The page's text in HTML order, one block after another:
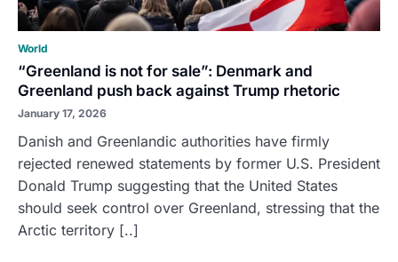
World
“Greenland is not for sale”: Denmark and
Greenland push back against Trump rhetoric
January 17, 2026
Danish and Greenlandic authorities have firmly
rejected renewed statements by former U.S. President
Donald Trump suggesting that the United States
should seek control over Greenland, stressing that the
Arctic territory [..]